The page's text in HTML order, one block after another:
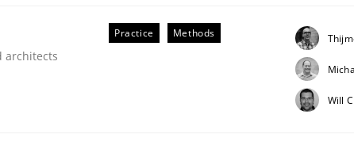
architects
Practice Methods
Will